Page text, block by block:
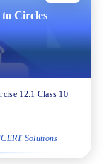
Circles
12.1 Class 10
Solutions